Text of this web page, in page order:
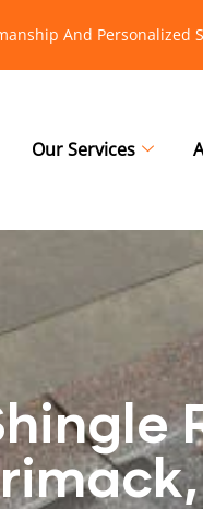
And Personalized
Our Services